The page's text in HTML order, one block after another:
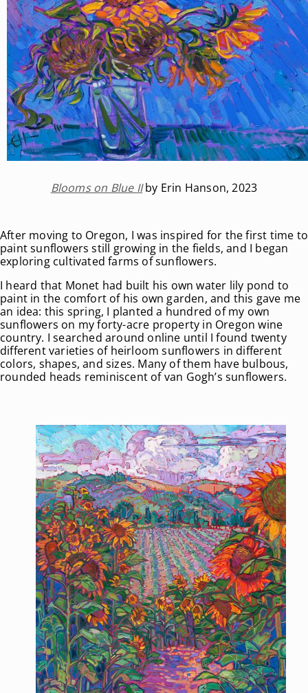
Blooms on Blue IIby Erin Hanson, 2023
After moving to Oregon, I was inspired for the first time to
paint sunflowers still growing in the fields, and I began
exploring cultivated farms of sunflowers.
I heard that Monet had built his own water lily pond to
paint in the comfort of his own garden, and this gave me
an idea: this spring, I planted a hundred of my own
sunflowers on my forty-acre property in Oregon wine
country. I searched around online until I found twenty
different varieties of heirloom sunflowers in different
colors, shapes, and sizes. Many of them have bulbous,
rounded heads reminiscent of van Gogh’s sunflowers.